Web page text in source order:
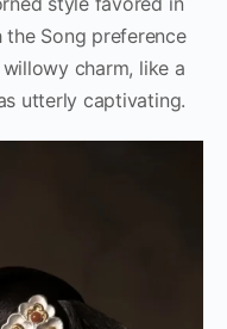
Song preference
charm, like a
utterly captivating.